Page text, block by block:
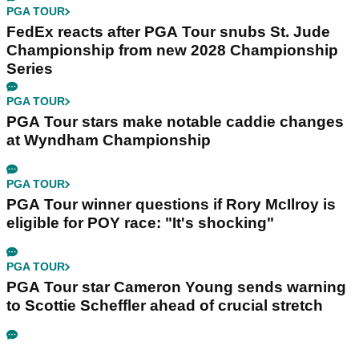
PGA TOUR
FedEx reacts after PGA Tour snubs St. Jude
Championship from new 2028 Championship
Series
PGA TOUR
PGA Tour stars make notable caddie changes
at Wyndham Championship
PGA TOUR
PGA Tour winner questions if Rory McIlroy is
eligible for POY race: "It's shocking"
PGA TOUR
PGA Tour star Cameron Young sends warning
to Scottie Scheffler ahead of crucial stretch